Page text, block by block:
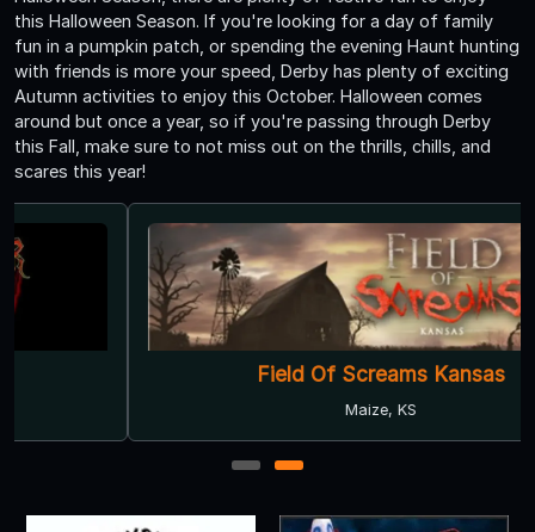
this Halloween Season. If you're looking for a day of family
fun in a pumpkin patch, or spending the evening Haunt hunting
with friends is more your speed, Derby has plenty of exciting
Autumn activities to enjoy this October. Halloween comes
around but once a year, so if you're passing through Derby
this Fall, make sure to not miss out on the thrills, chills, and
scares this year!
Field Of Screams Kansas
1 2